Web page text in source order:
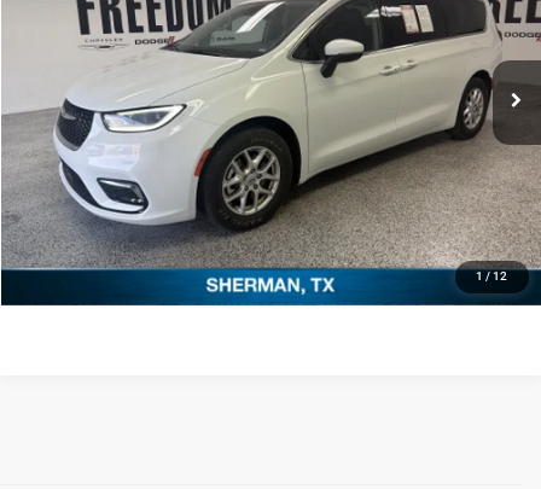
1 / 12
60,044 mi Ext.
Less
Retail Price:
$22,882
+$225
Freedom Price
$23,107
CLICK TO CALL
REQUEST SALE PRICE